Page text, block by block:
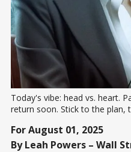
Today's vibe: head vs. heart.
return soon. Stick to the plan,
For August 01, 2025
By Leah Powers – Wall